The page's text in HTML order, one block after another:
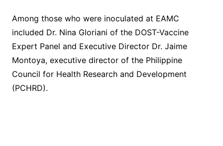
Among those who were inoculated at EAMC
included Dr. Nina Gloriani of the DOST-Vaccine
Expert Panel and Executive Director Dr. Jaime
Montoya, executive director of the Philippine
Council for Health Research and Development
(PCHRD).